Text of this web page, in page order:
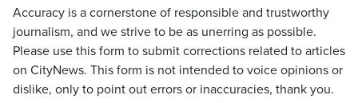
Accuracy is a cornerstone of responsible and trustworthy
journalism, and we strive to be as unerring as possible.
Please use this form to submit corrections related to articles
on CityNews. This form is not intended to voice opinions or
dislike, only to point out errors or inaccuracies, thank you.